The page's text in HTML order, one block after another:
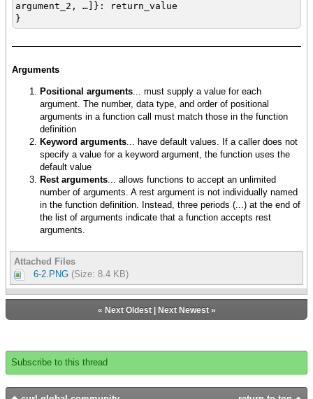
argument_2, …]}: return_value
}
Arguments
Positional arguments... must supply a value for each
argument. The number, data type, and order of positional
arguments in a function call must match those in the function
definition
Keyword arguments... have default values. If a caller does not
specify a value for a keyword argument, the function uses the
default value
Rest arguments... allows functions to accept an unlimited
number of arguments. A rest argument is not individually named
in the function definition. Instead, three periods (...) at the end of
the list of arguments indicate that a function accepts rest
arguments.
Attached Files
6-2.PNG (Size: 8.4 KB)
« Next Oldest| Next Newest»
Subscribe to this thread